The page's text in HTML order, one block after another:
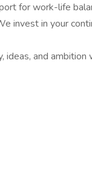
for work-life
invest in your
ideas, and